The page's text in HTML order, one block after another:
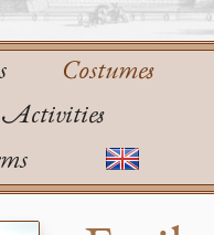
Costumes
Activities